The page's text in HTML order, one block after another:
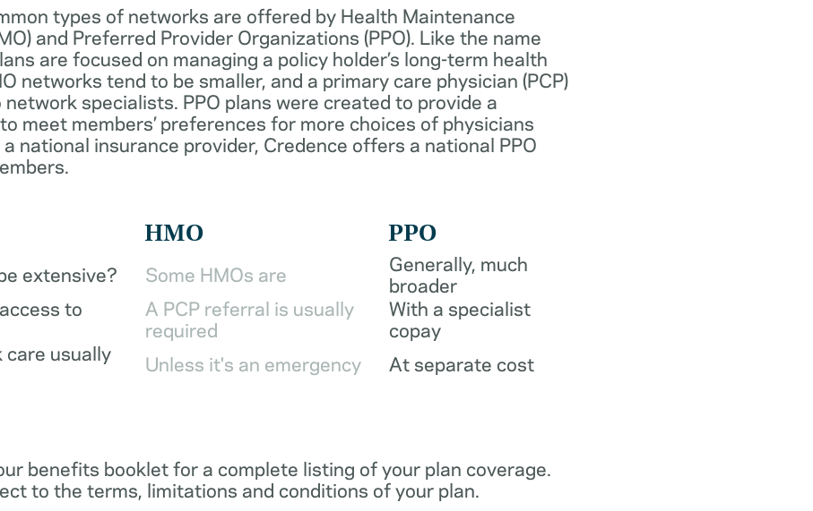
types of networks are offered by Health Maintenance
and Preferred Provider Organizations (PPO). Like the name
are focused on managing a policy holder’s long-term health
networks tend to be smaller, and a primary care physician (PCP)
specialists. PPO plans were created to provide a
meet members’ preferences for more choices of physicians
national insurance provider, Credence offers a national PPO
HMO PPO
extensive? Some HMOs are
Generally, much
broader
to
A PCP referral is usually
required
With a specialist
copay
usually
Unless it's an emergency At separate cost
benefits booklet for a complete listing of your plan coverage.
to the terms, limitations and conditions of your plan.